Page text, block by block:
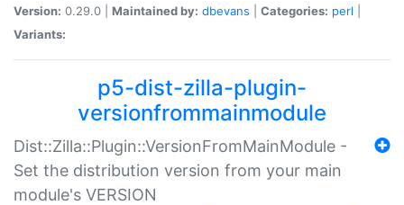
Version: 0.29.0 | Maintained by: dbevans Categories: perl
Variants:
p5-dist-zilla-plugin-
versionfrommainmodule
Dist::Zilla::Plugin::VersionFromMainModule -
Set the distribution version from your main
module's VERSION